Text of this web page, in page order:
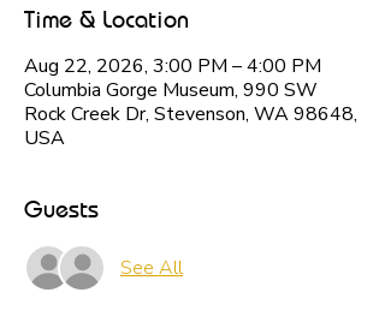
Time & Location
Aug 22, 2026, 3:00 PM – 4:00 PM
Columbia Gorge Museum, 990 SW
Rock Creek Dr, Stevenson, WA 98648,
USA
Guests
See All